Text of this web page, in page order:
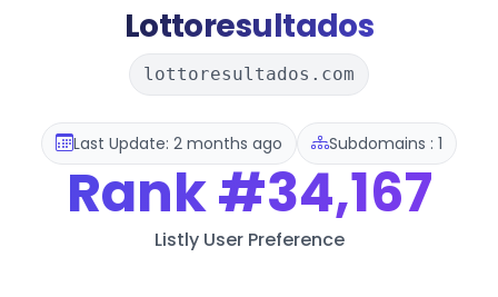
Lottoresultados
lottoresultados.com
Last Update: 2 months ago Subdomains : 1
Rank#34,167
Listly User Preference